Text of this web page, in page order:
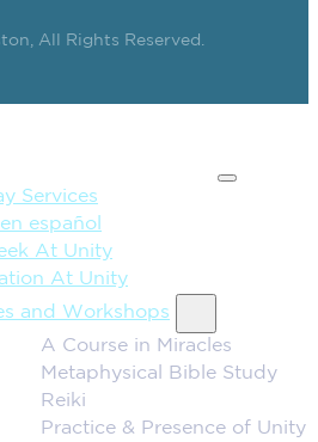
All Rights Reserved.
Services
español
At Unity
At Unity
and Workshops
A Course in Miracles
Metaphysical Bible Study
Reiki
Practice & Presence of Unity